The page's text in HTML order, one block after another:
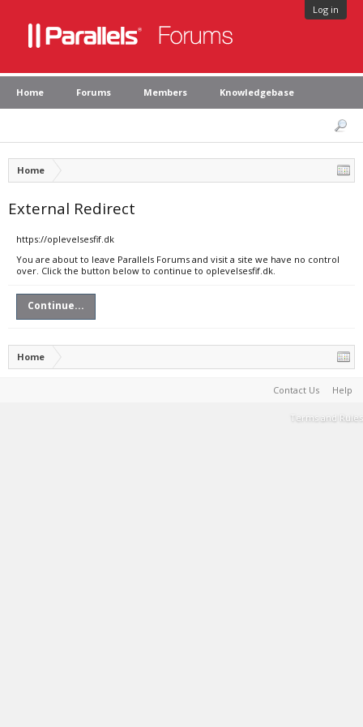
Log in
Home Forums Members Knowledgebase
Home
External Redirect
https://oplevelsesfif.dk
You are about to leave Parallels Forums and visit a site we have no control
over. Click the button below to continue to oplevelsesfif.dk.
Continue...
Home
Contact Us Help
Terms and Rules